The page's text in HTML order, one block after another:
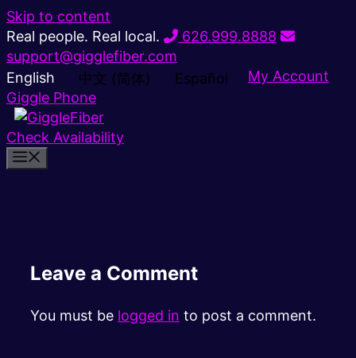
Skip to content
Real people. Real local.
626.999.8888
support@gigglefiber.com
English
中文 (简体) Español
My Account
Giggle Phone
Check Availability
Leave a Comment
You must be logged in to post a comment.